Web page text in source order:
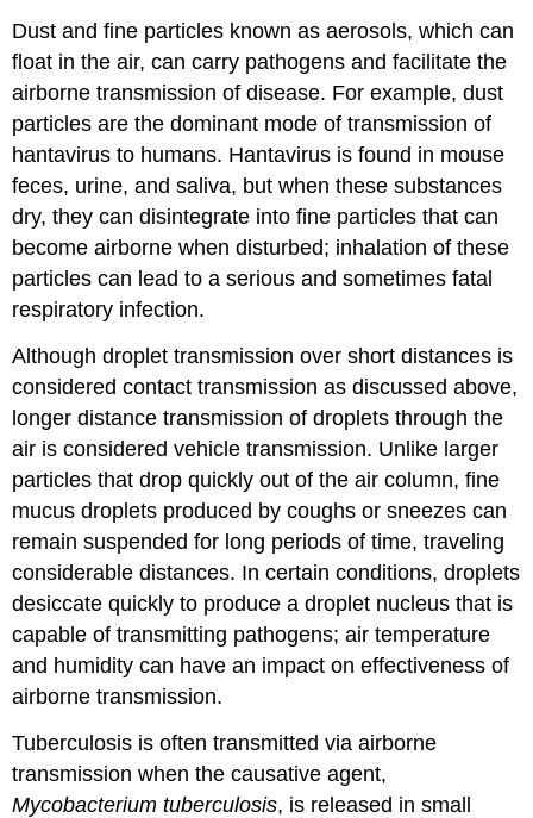
Dust and fine particles known as aerosols, which can
float in the air, can carry pathogens and facilitate the
airborne transmission of disease. For example, dust
particles are the dominant mode of transmission of
hantavirus to humans. Hantavirus is found in mouse
feces, urine, and saliva, but when these substances
dry, they can disintegrate into fine particles that can
become airborne when disturbed; inhalation of these
particles can lead to a serious and sometimes fatal
respiratory infection.
Although droplet transmission over short distances is
considered contact transmission as discussed above,
longer distance transmission of droplets through the
air is considered vehicle transmission. Unlike larger
particles that drop quickly out of the air column, fine
mucus droplets produced by coughs or sneezes can
remain suspended for long periods of time, traveling
considerable distances. In certain conditions, droplets
desiccate quickly to produce a droplet nucleus that is
capable of transmitting pathogens; air temperature
and humidity can have an impact on effectiveness of
airborne transmission.
Tuberculosis is often transmitted via airborne
transmission when the causative agent,
Mycobacterium tuberculosis, is released in small